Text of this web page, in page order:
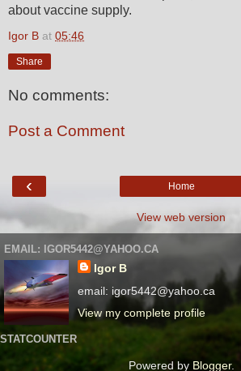
about vaccine supply.
Igor B at 05:46
Share
No comments:
Post a Comment
‹ Home
View web version
EMAIL: IGOR5442@YAHOO.CA
Igor B
email: igor5442@yahoo.ca
View my complete profile
STATCOUNTER
Powered by Blogger.